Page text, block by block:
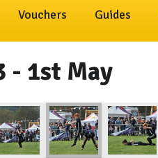
Vouchers Guides
- 1st May